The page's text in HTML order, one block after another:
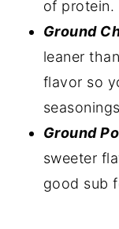
of protein.
Ground
leaner
flavor so
Ground
sweeter
good sub